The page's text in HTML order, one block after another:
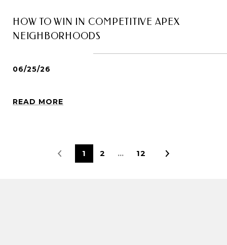
HOW TO WIN IN COMPETITIVE APEX
NEIGHBORHOODS
06/25/26
READ MORE
1 2 … 12